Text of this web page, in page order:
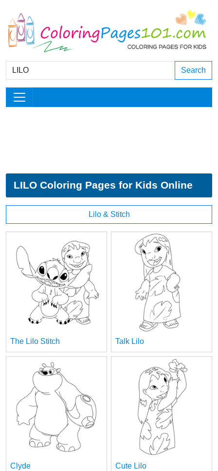
Search
LILO Coloring Pages for Kids Online
Lilo & Stitch
The Lilo Stitch Talk Lilo
Clyde Cute Lilo